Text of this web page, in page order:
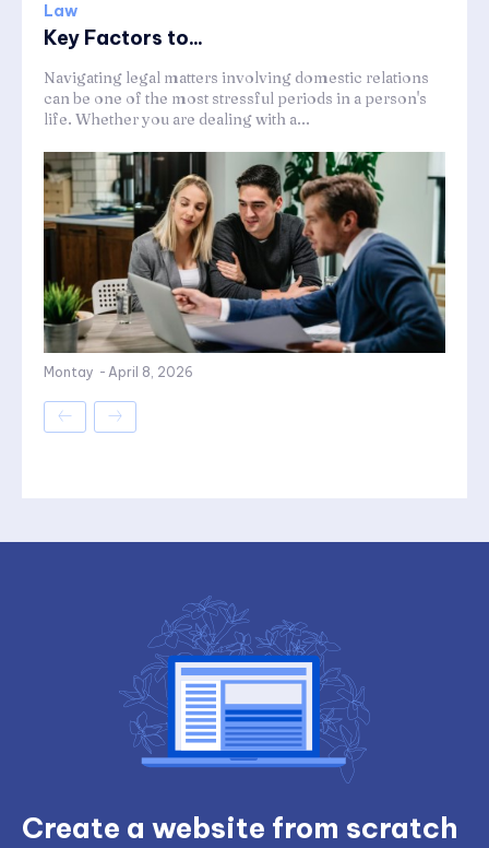
Law
Key Factors to...
Navigating legal matters involving domestic relations
can be one of the most stressful periods in a person's
life. Whether you are dealing with a...
Montay - April 8, 2026
Create a website from scratch